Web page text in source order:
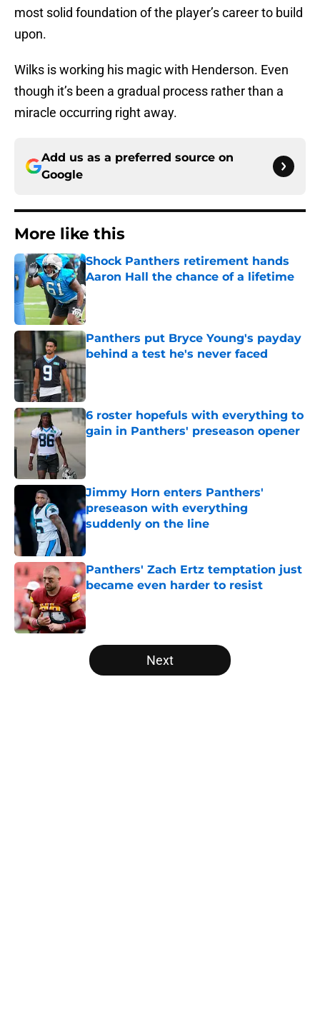
most solid foundation of the player’s career to build
upon.
Wilks is working his magic with Henderson. Even
though it’s been a gradual process rather than a
miracle occurring right away.
Add us as a preferred source on
Google
More like this
Shock Panthers retirement hands
Aaron Hall the chance of a lifetime
Published by on Invalid Date
Panthers put Bryce Young's payday
behind a test he's never faced
Published by on Invalid Date
6 roster hopefuls with everything to
gain in Panthers' preseason opener
Published by on Invalid Date
Jimmy Horn enters Panthers'
preseason with everything
suddenly on the line
Panthers' Zach Ertz temptation just
became even harder to resist
Published by on Invalid Date
5 related articles loaded
Next